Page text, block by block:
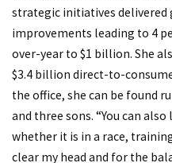
strategic initiatives
improvements leading to 4
over-year to $1 billion. She
$3.4 billion direct-to-
the office, she can be found
and three sons. “You can
whether it is in a race,
clear my head and for the